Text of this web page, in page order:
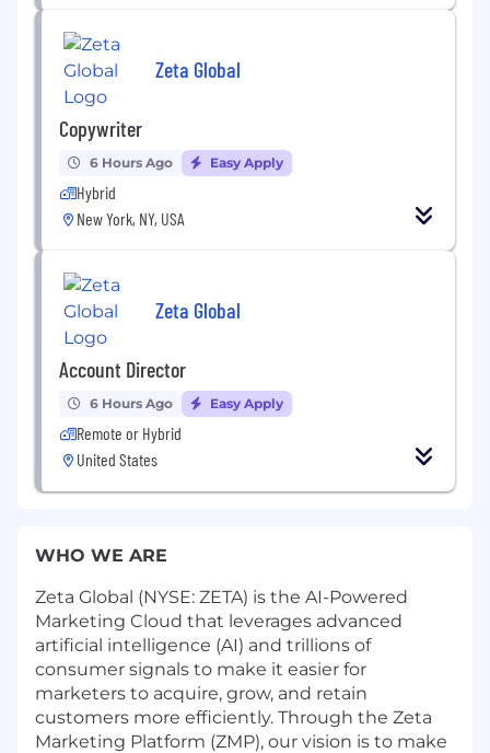
Zeta Global
Copywriter
6 Hours Ago Easy Apply
Hybrid
New York, NY, USA
Zeta Global
Account Director
6 Hours Ago Easy Apply
Remote or Hybrid
United States
WHO WE ARE
Zeta Global (NYSE: ZETA) is the AI-Powered
Marketing Cloud that leverages advanced
artificial intelligence (AI) and trillions of
consumer signals to make it easier for
marketers to acquire, grow, and retain
customers more efficiently. Through the Zeta
Marketing Platform (ZMP), our vision is to make